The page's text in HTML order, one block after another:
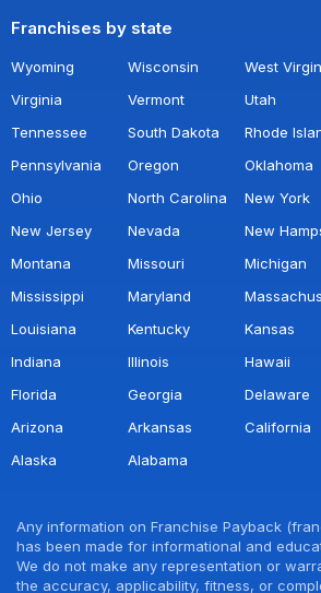
Franchises by state
Wyoming Wisconsin West
Virginia
Vermont Utah
Tennessee
South Dakota Rhode
Pennsylvania
Oregon Oklahoma
Ohio
North Carolina New York
New Jersey
Nevada New
Montana
Missouri Michigan
Mississippi
Maryland
Louisiana
Kentucky Kansas
Indiana
Illinois Hawaii
Florida
Georgia Delaware
Arizona
Arkansas California
Alaska
Alabama
Any information on Franchise Payback
has been made for informational and
We do not make any representation or
the accuracy, applicability, fitness, or